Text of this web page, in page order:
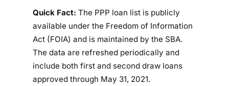
a
(
2
0
Quick Fact: The PPP loan list is publicly
available under the Freedom of Information
Act (FOIA) and is maintained by the SBA.
The data are refreshed periodically and
include both first and second draw loans
approved through May 31, 2021.